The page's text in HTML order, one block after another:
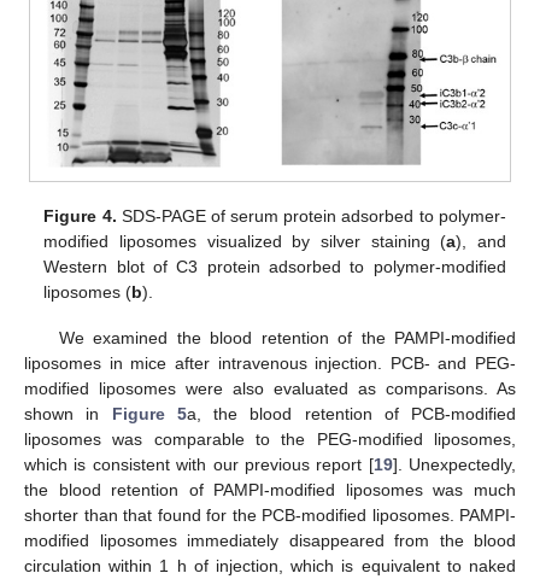
Figure 4. SDS-PAGE of serum protein adsorbed to polymer-
modified liposomes visualized by silver staining (a), and
Western blot of C3 protein adsorbed to polymer-modified
liposomes (b).
We examined the blood retention of the PAMPI-modified
liposomes in mice after intravenous injection. PCB- and PEG-
modified liposomes were also evaluated as comparisons. As
shown in Figure 5a, the blood retention of PCB-modified
liposomes was comparable to the PEG-modified liposomes,
which is consistent with our previous report [19]. Unexpectedly,
the blood retention of PAMPI-modified liposomes was much
shorter than that found for the PCB-modified liposomes. PAMPI-
modified liposomes immediately disappeared from the blood
circulation within 1 h of injection, which is equivalent to naked